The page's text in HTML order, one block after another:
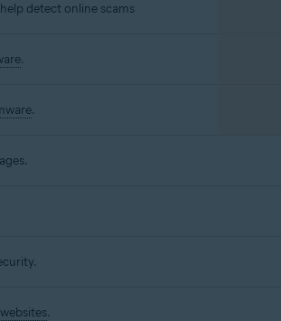
detect online scams
.
.
.